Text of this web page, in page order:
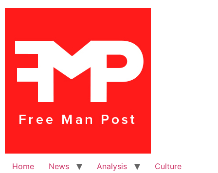
Home News Analysis
Culture